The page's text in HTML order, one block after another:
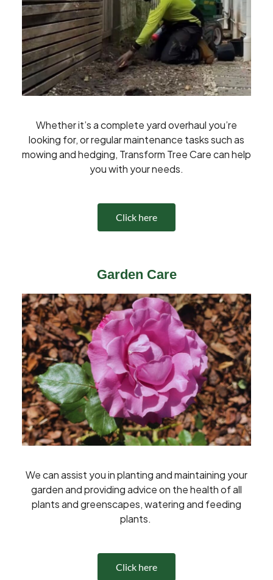
Whether it’s a complete yard overhaul you’re
looking for, or regular maintenance tasks such as
mowing and hedging, Transform Tree Care can help
you with your needs.
Click here
Garden Care
We can assist you in planting and maintaining your
garden and providing advice on the health of all
plants and greenscapes, watering and feeding
plants.
Click here